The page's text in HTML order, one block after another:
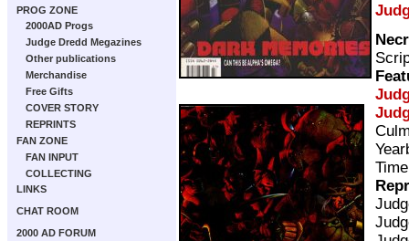
PROG ZONE
2000AD Progs
Judge Dredd Megazines
Other publications
Merchandise
Free Gifts
COVER STORY
REPRINTS
FAN ZONE
FAN INPUT
COLLECTING
LINKS
CHAT ROOM
2000 AD FORUM